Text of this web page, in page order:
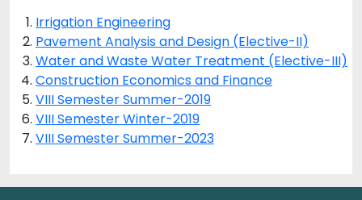
Irrigation Engineering
Pavement Analysis and Design (Elective-II)
Water and Waste Water Treatment (Elective-III)
Construction Economics and Finance
VIII Semester Summer-2019
VIII Semester Winter-2019
VIII Semester Summer-2023